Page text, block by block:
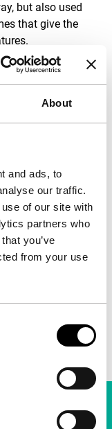
About
and ads, to
our traffic.
of our site with
partners who
you’ve
from your use
but also used
that give the